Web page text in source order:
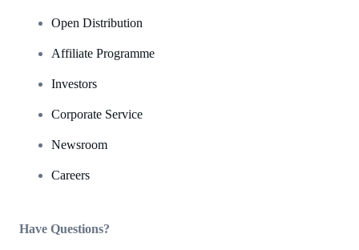
Open Distribution
Affiliate Programme
Investors
Corporate Service
Newsroom
Careers
Have Questions?